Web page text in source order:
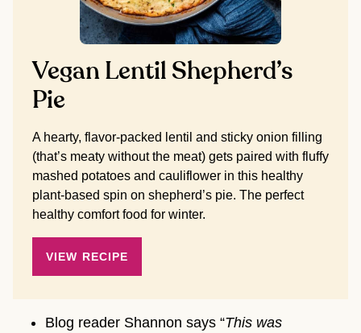
Vegan Lentil Shepherd’s
Pie
A hearty, flavor-packed lentil and sticky onion filling
(that’s meaty without the meat) gets paired with fluffy
mashed potatoes and cauliflower in this healthy
plant-based spin on shepherd’s pie. The perfect
healthy comfort food for winter.
VIEW RECIPE
Blog reader Shannon says “This was